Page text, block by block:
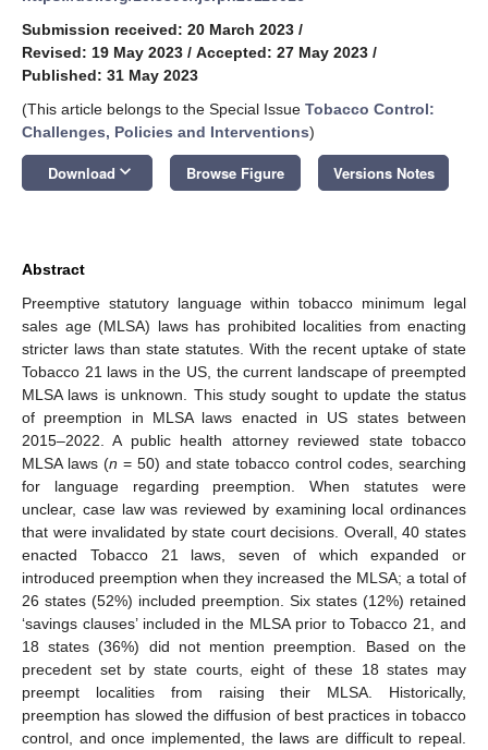
Submission received: 20 March 2023 /
Revised: 19 May 2023 / Accepted: 27 May 2023 /
Published: 31 May 2023
(This article belongs to the Special Issue Tobacco Control:
Challenges, Policies and Interventions)
Download keyboard_arrow_down Browse Figure Versions Notes
Abstract
Preemptive statutory language within tobacco minimum legal
sales age (MLSA) laws has prohibited localities from enacting
stricter laws than state statutes. With the recent uptake of state
Tobacco 21 laws in the US, the current landscape of preempted
MLSA laws is unknown. This study sought to update the status
of preemption in MLSA laws enacted in US states between
2015–2022. A public health attorney reviewed state tobacco
MLSA laws (n = 50) and state tobacco control codes, searching
for language regarding preemption. When statutes were
unclear, case law was reviewed by examining local ordinances
that were invalidated by state court decisions. Overall, 40 states
enacted Tobacco 21 laws, seven of which expanded or
introduced preemption when they increased the MLSA; a total of
26 states (52%) included preemption. Six states (12%) retained
‘savings clauses’ included in the MLSA prior to Tobacco 21, and
18 states (36%) did not mention preemption. Based on the
precedent set by state courts, eight of these 18 states may
preempt localities from raising their MLSA. Historically,
preemption has slowed the diffusion of best practices in tobacco
control, and once implemented, the laws are difficult to repeal.